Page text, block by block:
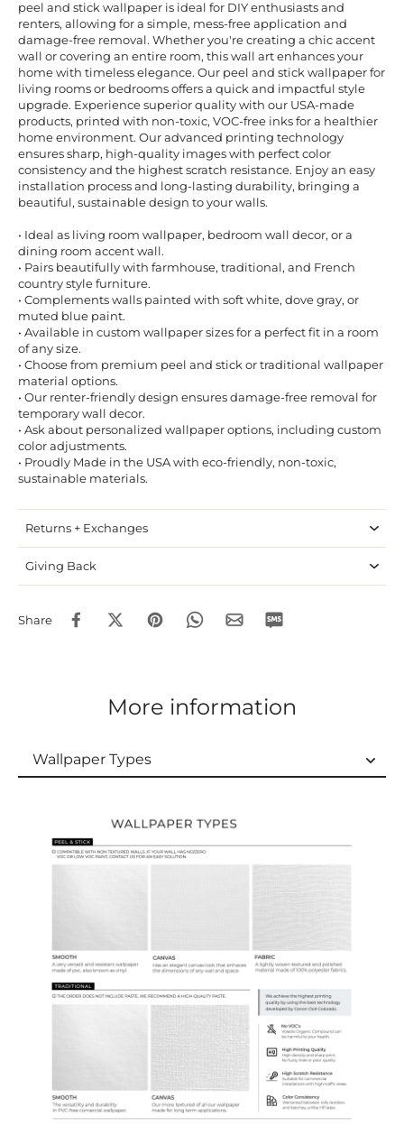
peel and stick wallpaper is ideal for DIY enthusiasts and
renters, allowing for a simple, mess-free application and
damage-free removal. Whether you're creating a chic accent
wall or covering an entire room, this wall art enhances your
home with timeless elegance. Our peel and stick wallpaper for
living rooms or bedrooms offers a quick and impactful style
upgrade. Experience superior quality with our USA-made
products, printed with non-toxic, VOC-free inks for a healthier
home environment. Our advanced printing technology
ensures sharp, high-quality images with perfect color
consistency and the highest scratch resistance. Enjoy an easy
installation process and long-lasting durability, bringing a
beautiful, sustainable design to your walls.
• Ideal as living room wallpaper, bedroom wall decor, or a
dining room accent wall.
• Pairs beautifully with farmhouse, traditional, and French
country style furniture.
• Complements walls painted with soft white, dove gray, or
muted blue paint.
• Available in custom wallpaper sizes for a perfect fit in a room
of any size.
• Choose from premium peel and stick or traditional wallpaper
material options.
• Our renter-friendly design ensures damage-free removal for
temporary wall decor.
• Ask about personalized wallpaper options, including custom
color adjustments.
• Proudly Made in the USA with eco-friendly, non-toxic,
sustainable materials.
Returns + Exchanges
Giving Back
Share
More information
Wallpaper Types
Ordering Guide
Samples & Custom Orders